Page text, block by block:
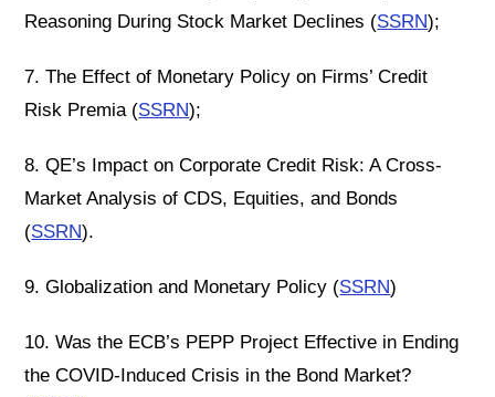
Reasoning During Stock Market Declines (SSRN);
7. The Effect of Monetary Policy on Firms’ Credit
Risk Premia (SSRN);
8. QE’s Impact on Corporate Credit Risk: A Cross-
Market Analysis of CDS, Equities, and Bonds
(SSRN).
9. Globalization and Monetary Policy (SSRN)
10. Was the ECB’s PEPP Project Effective in Ending
the COVID-Induced Crisis in the Bond Market?